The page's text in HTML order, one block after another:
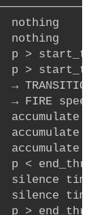
nothing
nothing
p >
p >
→
→ FIRE
accumulate
accumulate
accumulate
p <
silence
silence
p >